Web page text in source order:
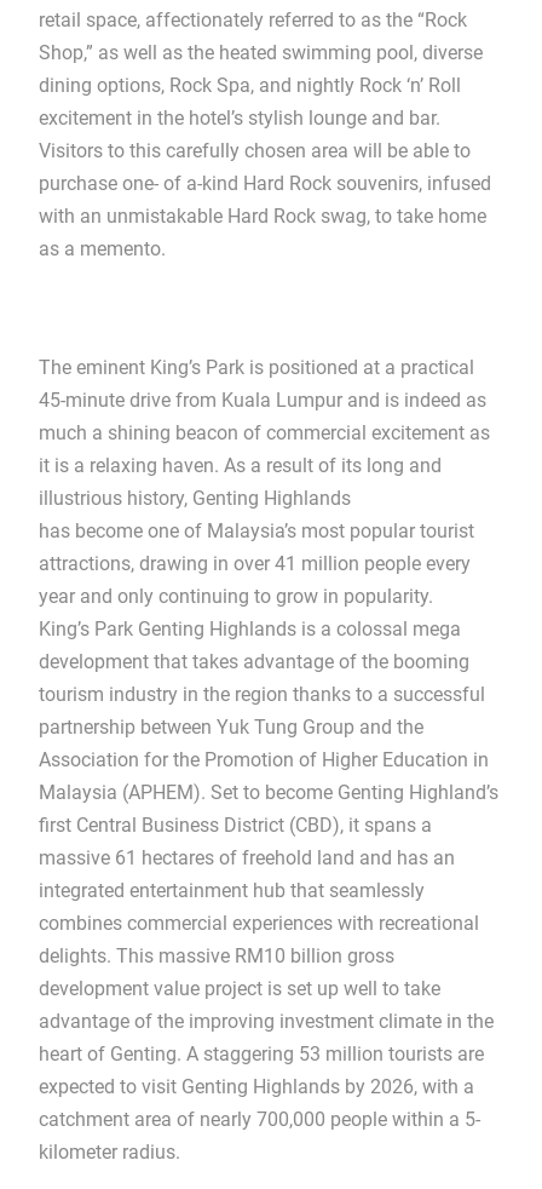
retail space, affectionately referred to as the “Rock
Shop,” as well as the heated swimming pool, diverse
dining options, Rock Spa, and nightly Rock ‘n’ Roll
excitement in the hotel’s stylish lounge and bar.
Visitors to this carefully chosen area will be able to
purchase one- of a-kind Hard Rock souvenirs, infused
with an unmistakable Hard Rock swag, to take home
as a memento.
The eminent King’s Park is positioned at a practical
45-minute drive from Kuala Lumpur and is indeed as
much a shining beacon of commercial excitement as
it is a relaxing haven. As a result of its long and
illustrious history, Genting Highlands
has become one of Malaysia’s most popular tourist
attractions, drawing in over 41 million people every
year and only continuing to grow in popularity.
King’s Park Genting Highlands is a colossal mega
development that takes advantage of the booming
tourism industry in the region thanks to a successful
partnership between Yuk Tung Group and the
Association for the Promotion of Higher Education in
Malaysia (APHEM). Set to become Genting Highland’s
first Central Business District (CBD), it spans a
massive 61 hectares of freehold land and has an
integrated entertainment hub that seamlessly
combines commercial experiences with recreational
delights. This massive RM10 billion gross
development value project is set up well to take
advantage of the improving investment climate in the
heart of Genting. A staggering 53 million tourists are
expected to visit Genting Highlands by 2026, with a
catchment area of nearly 700,000 people within a 5-
kilometer radius.